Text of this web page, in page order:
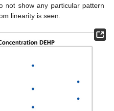
not show any particular pattern
linearity is seen.